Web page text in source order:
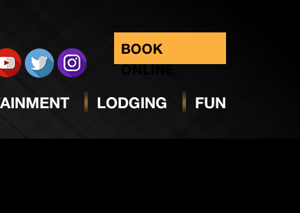
BOOK
ONLINE
LODGING FUN